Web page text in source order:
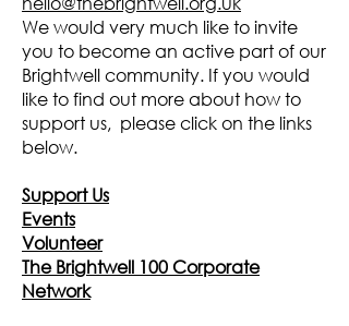
We would very much like to invite
you to become an active part of our
Brightwell community. If you would
like to find out more about how to
support us, please click on the links
below.
Support Us
Events
Volunteer
The Brightwell 100 Corporate
Network